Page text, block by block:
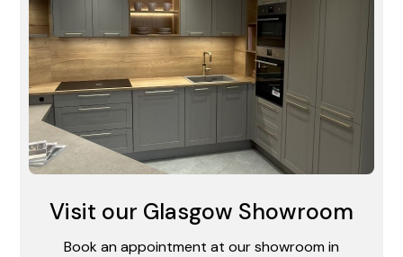
Visit our Glasgow Showroom
Book an appointment at our showroom in